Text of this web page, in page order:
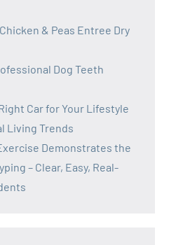
& Peas Entree Dry
Dog Teeth
Car for Your Lifestyle
Living Trends
Demonstrates the
– Clear, Easy, Real-